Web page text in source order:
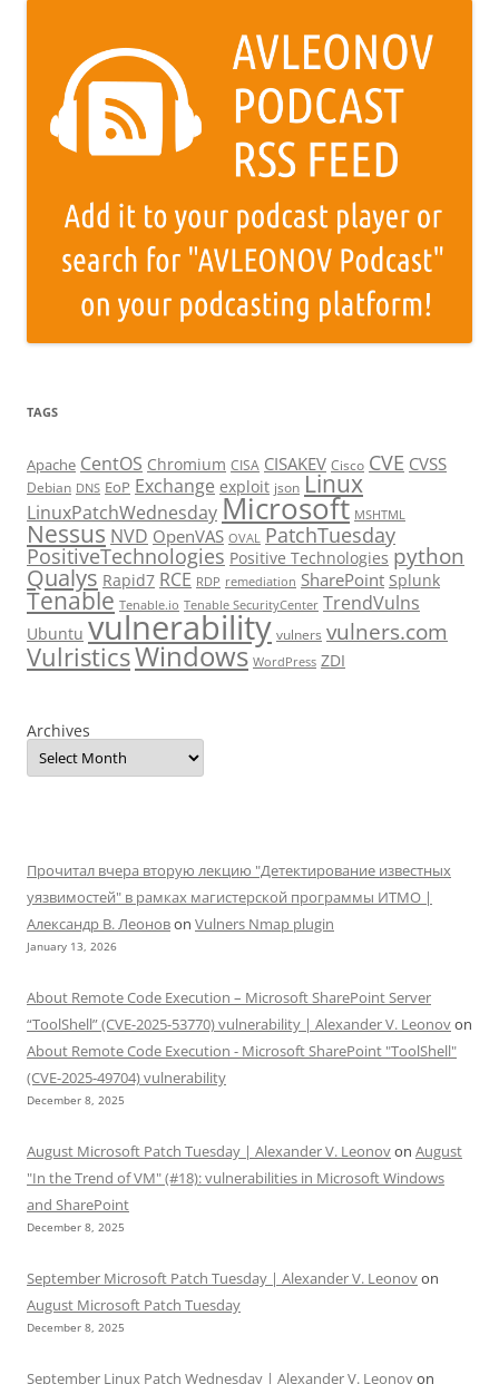
TAGS
Apache CentOS Chromium CISA CISAKEV Cisco CVE CVSS
Debian DNS EoP Exchange exploit json Linux
LinuxPatchWednesdayMicrosoft MSHTML
Nessus NVD OpenVAS OVAL PatchTuesday
PositiveTechnologies Positive Technologies python
Qualys Rapid7 RCE RDP remediation SharePoint Splunk
Tenable Tenable.io Tenable SecurityCenter TrendVulns
Ubuntu vulnerability vulners vulners.com
VulristicsWindows WordPress ZDI
Archives
Прочитал вчера вторую лекцию "Детектирование известных
уязвимостей" в рамках магистерской программы ИТМО |
Александр В. Леоновon Vulners Nmap plugin
January 13, 2026
About Remote Code Execution – Microsoft SharePoint Server
“ToolShell” (CVE-2025-53770) vulnerability | Alexander V. Leonovon
About Remote Code Execution - Microsoft SharePoint "ToolShell"
(CVE-2025-49704) vulnerability
December 8, 2025
August Microsoft Patch Tuesday | Alexander V. Leonovon August
"In the Trend of VM" (#18): vulnerabilities in Microsoft Windows
and SharePoint
December 8, 2025
September Microsoft Patch Tuesday | Alexander V. Leonovon
August Microsoft Patch Tuesday
December 8, 2025
September Linux Patch Wednesday | Alexander V. Leonovon